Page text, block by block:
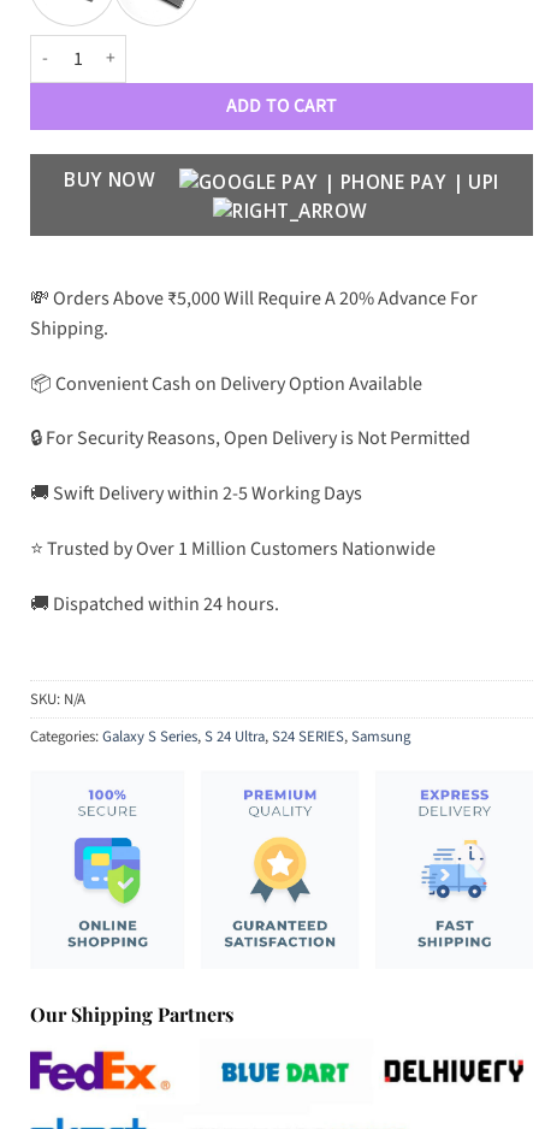
Premium Grainy Leather Electroplating Case - S24 Ultra quantity
ADD TO CART
BUY NOW
💸 Orders Above ₹5,000 Will Require A 20% Advance For
Shipping.
📦 Convenient Cash on Delivery Option Available
🔒 For Security Reasons, Open Delivery is Not Permitted
🚚 Swift Delivery within 2-5 Working Days
⭐ Trusted by Over 1 Million Customers Nationwide
🚚 Dispatched within 24 hours.
SKU: N/A
Categories:Galaxy S Series,S 24 Ultra,S24 SERIES,Samsung
Our Shipping Partners